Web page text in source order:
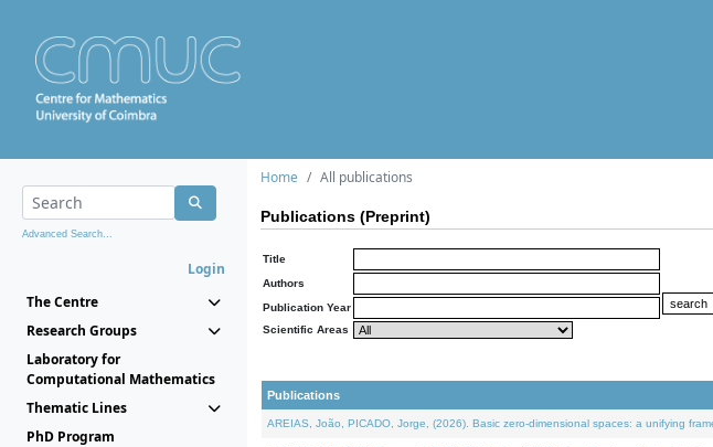
Advanced Search...
Login
The Centre
Research Groups
Laboratory for
Computational Mathematics
Thematic Lines
PhD Program
Home All publications
Publications (Preprint)
Title
Authors
Publication Year
Scientific Areas
Publications
AREIAS, João, PICADO, Jorge, (2026). Basic zero-dimensional spaces: a unifying